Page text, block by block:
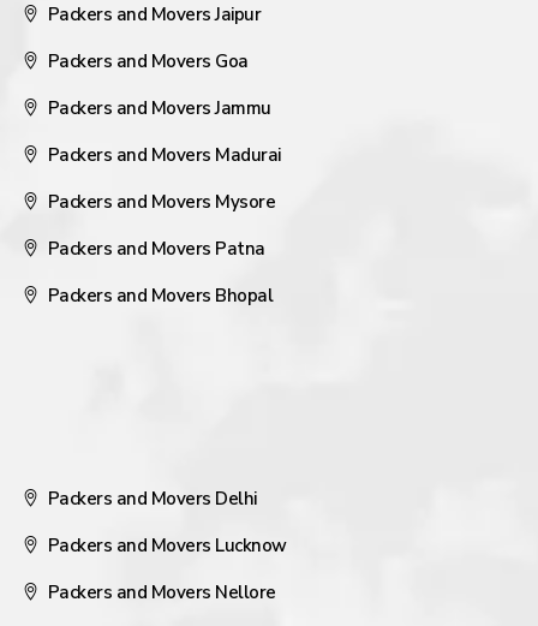
Packers and Movers Jaipur
Packers and Movers Goa
Packers and Movers Jammu
Packers and Movers Madurai
Packers and Movers Mysore
Packers and Movers Patna
Packers and Movers Bhopal
Packers and Movers Delhi
Packers and Movers Lucknow
Packers and Movers Nellore